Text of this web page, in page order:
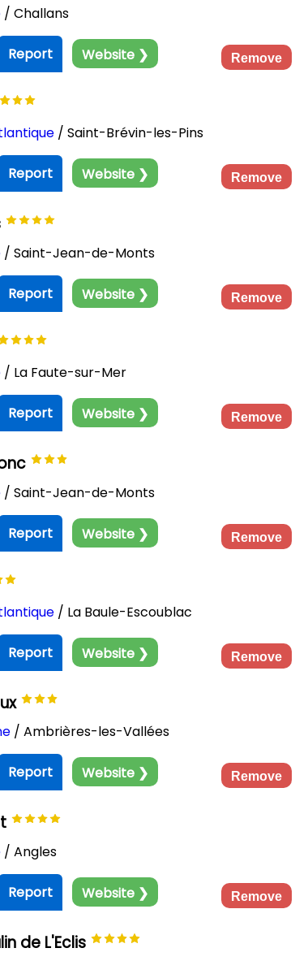
/ Challans
Report Website ❯ Remove
/ Saint-Brévin-les-Pins
Report Website ❯ Remove
/ Saint-Jean-de-Monts
Report Website ❯ Remove
/ La Faute-sur-Mer
Report Website ❯ Remove
/ Saint-Jean-de-Monts
Report Website ❯ Remove
/ La Baule-Escoublac
Report Website ❯ Remove
/ Ambrières-les-Vallées
Report Website ❯ Remove
/ Angles
Report Website ❯ Remove
de L'Eclis